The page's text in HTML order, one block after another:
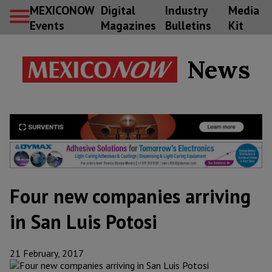
MEXICONOW
Events
Digital
Magazines
Industry
Bulletins
Media
Kit
News
Four new companies arriving
in San Luis Potosi
21 February, 2017